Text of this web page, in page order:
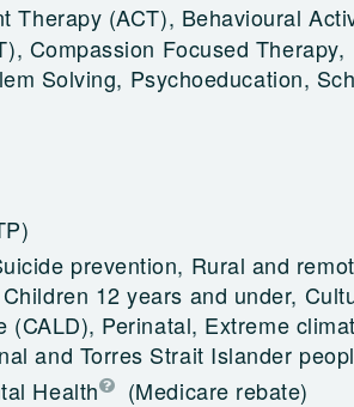
Therapy (ACT), Behavioural
Compassion Focused Therapy,
Solving, Psychoeducation,
prevention, Rural and
12 years and under,
Perinatal, Extreme
and Torres Strait Islander
Health
(Medicare rebate)